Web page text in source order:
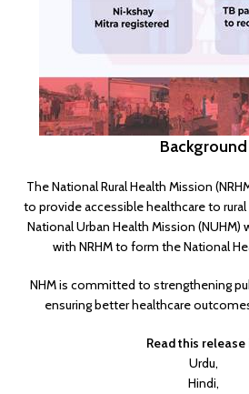
Background
The National Rural Health Mission
to provide accessible healthcare to
National Urban Health Mission (NUHM)
with NRHM to form the National
NHM is committed to strengthening
ensuring better healthcare
Read this release
Urdu,
Hindi,